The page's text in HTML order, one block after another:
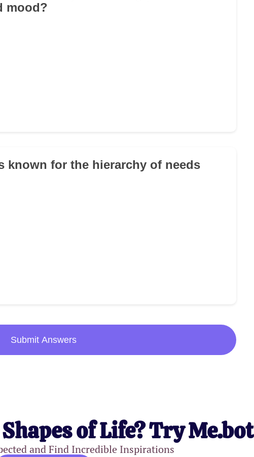
mood?
known for the hierarchy of needs
Submit Answers
of Life? Try Me.bot
and Find Incredible Inspirations